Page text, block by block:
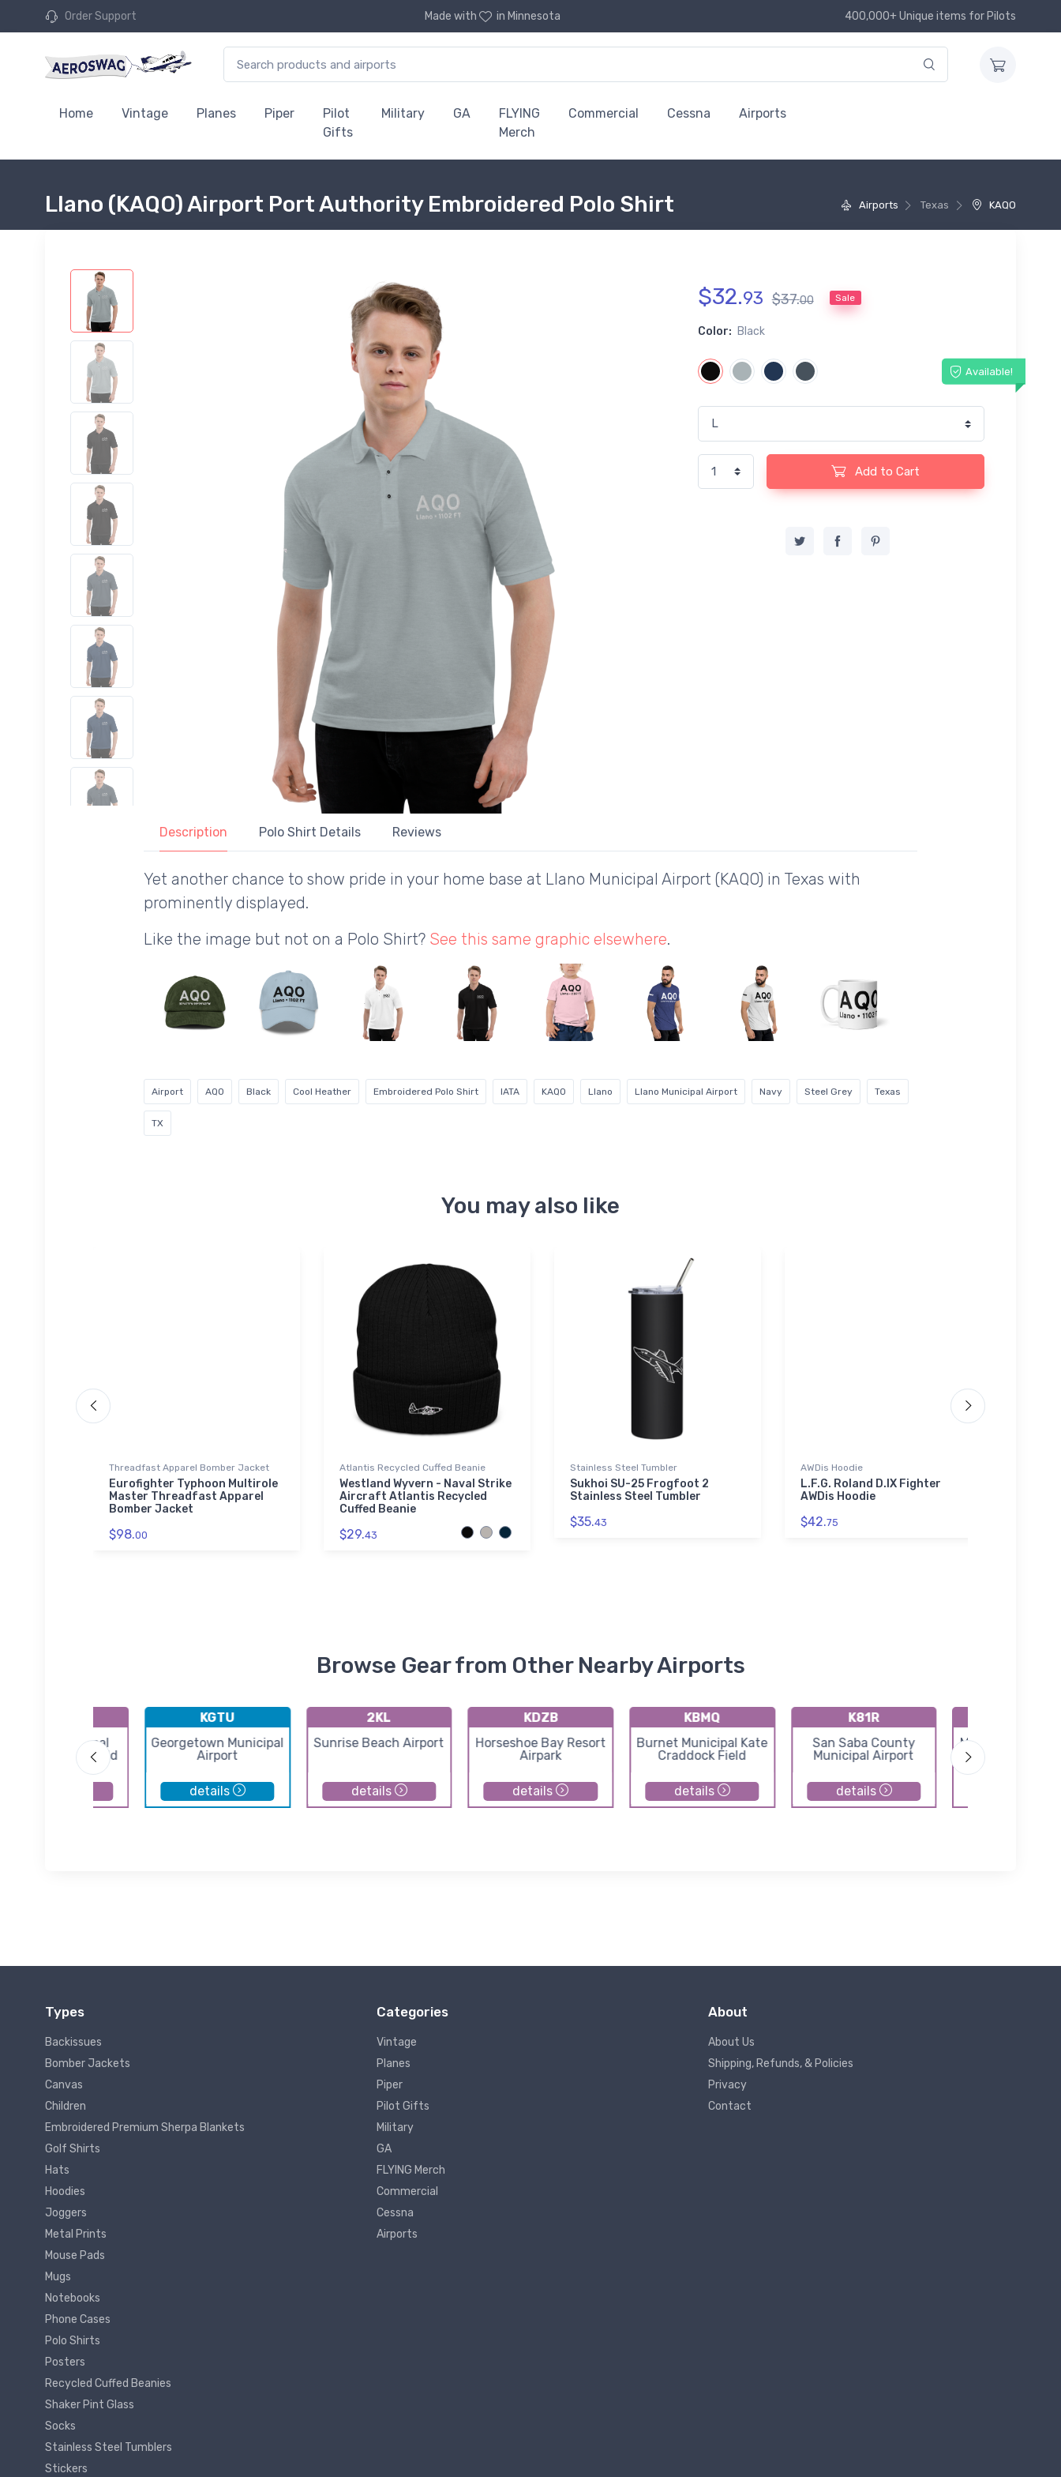
Order Support Made with in Minnesota 400,000+ Unique items for Pilots
Home Vintage Planes Piper
Pilot
Gifts
Military GA
FLYING
Merch
Commercial Cessna Airports
Airports Texas KAQO
Llano (KAQO) Airport Port Authority Embroidered Polo Shirt
$32.93 $37.00 Sale
Color: Black
Available!
Add to Cart
Description Polo Shirt Details Reviews
Yet another chance to show pride in your home base at Llano Municipal Airport (KAQO) in Texas with
prominently displayed.
Like the image but not on a Polo Shirt? See this same graphic elsewhere.
Airport AQO Black Cool Heather Embroidered Polo Shirt IATA KAQO Llano Llano Municipal Airport Navy Steel Grey Texas
TX
You may also like
Threadfast Apparel Bomber Jacket
Eurofighter Typhoon Multirole
Master Threadfast Apparel
Bomber Jacket
$98.00
Atlantis Recycled Cuffed Beanie
Westland Wyvern - Naval Strike
Aircraft Atlantis Recycled
Cuffed Beanie
$29.43
Stainless Steel Tumbler
Sukhoi SU-25 Frogfoot 2
Stainless Steel Tumbler
$35.43
AWDis Hoodie
L.F.G. Roland D.IX Fighter
AWDis Hoodie
$42.75
Browse Gear from Other Nearby Airports
Kerrville Municipal
Schreiner Field
KGTU
Georgetown Municipal
Airport
details
2KL
Sunrise Beach Airport
details
KDZB
Horseshoe Bay Resort
Airpark
details
KBMQ
Burnet Municipal Kate
Craddock Field
details
K81R
San Saba County
Municipal Airport
details
Mason County
Types
Backissues
Bomber Jackets
Canvas
Children
Embroidered Premium Sherpa Blankets
Golf Shirts
Hats
Hoodies
Joggers
Metal Prints
Mouse Pads
Mugs
Notebooks
Phone Cases
Polo Shirts
Posters
Recycled Cuffed Beanies
Shaker Pint Glass
Socks
Stainless Steel Tumblers
Stickers
Categories
Vintage
Planes
Piper
Pilot Gifts
Military
GA
FLYING Merch
Commercial
Cessna
Airports
About
About Us
Shipping, Refunds, & Policies
Privacy
Contact